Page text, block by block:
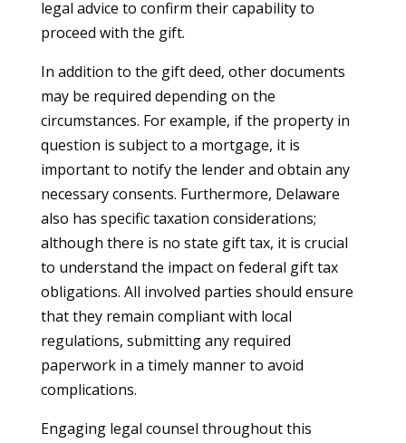
legal advice to confirm their capability to
proceed with the gift.
In addition to the gift deed, other documents
may be required depending on the
circumstances. For example, if the property in
question is subject to a mortgage, it is
important to notify the lender and obtain any
necessary consents. Furthermore, Delaware
also has specific taxation considerations;
although there is no state gift tax, it is crucial
to understand the impact on federal gift tax
obligations. All involved parties should ensure
that they remain compliant with local
regulations, submitting any required
paperwork in a timely manner to avoid
complications.
Engaging legal counsel throughout this